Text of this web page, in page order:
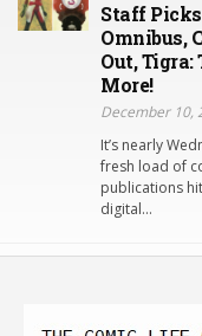
Staff Picks
Omnibus,
Out,
More!
December 10,
It’s nearly
fresh load of
publications
digital…